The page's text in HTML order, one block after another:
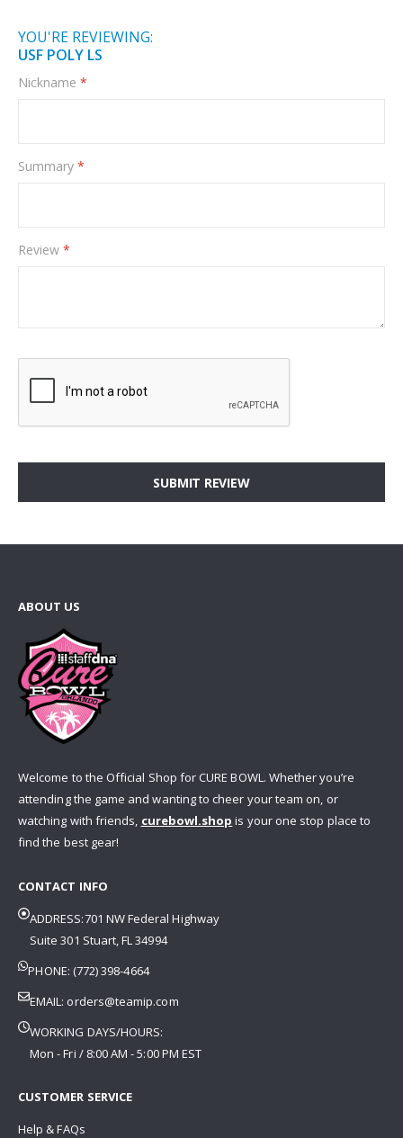
YOU'RE REVIEWING:
USF POLY LS
Nickname
Summary
Review
SUBMIT REVIEW
ABOUT US
Welcome to the Official Shop for CURE BOWL. Whether you’re
attending the game and wanting to cheer your team on, or
watching with friends, curebowl.shop is your one stop place to
find the best gear!
CONTACT INFO
ADDRESS:701 NW Federal Highway
Suite 301 Stuart, FL 34994
PHONE: (772) 398-4664
EMAIL: orders@teamip.com
WORKING DAYS/HOURS:
Mon - Fri / 8:00 AM - 5:00 PM EST
CUSTOMER SERVICE
Help & FAQs